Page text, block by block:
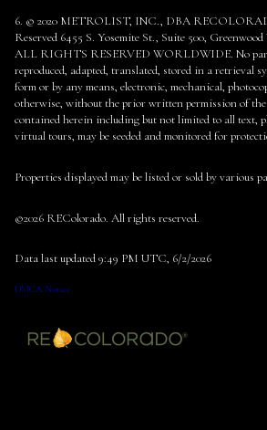
6. © 2020 METROLIST, INC., DBA
Reserved 6455 S. Yosemite St., Suite 500,
ALL RIGHTS RESERVED WORLDWIDE. No
reproduced, adapted, translated, stored in a retrieval
form or by any means, electronic, mechanical,
otherwise, without the prior written permission of
contained herein including but not limited to all text,
virtual tours, may be seeded and monitored for
Properties displayed may be listed or sold by various
©2026 REColorado. All rights reserved.
Data last updated 9:49 PM UTC, 6/2/2026
DMCA Notice